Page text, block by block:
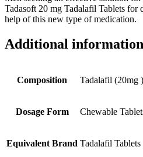
Tadasoft 20 mg Tadalafil Tablets
help of this new type of medication.
Additional information
Composition Tadalafil (20mg )
Dosage Form Chewable
Equivalent Brand Tadalafil Tablets